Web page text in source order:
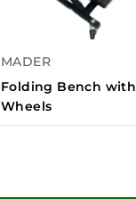
MADER
Folding Bench with
Wheels